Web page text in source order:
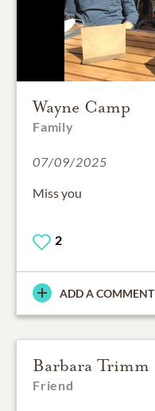
Wayne Camp
Family
07/09/2025
Miss you
2
ADD A COMMENT
Barbara Trimm
Friend